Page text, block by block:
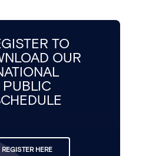
TO
OUR
PUBLIC
REGISTER HERE